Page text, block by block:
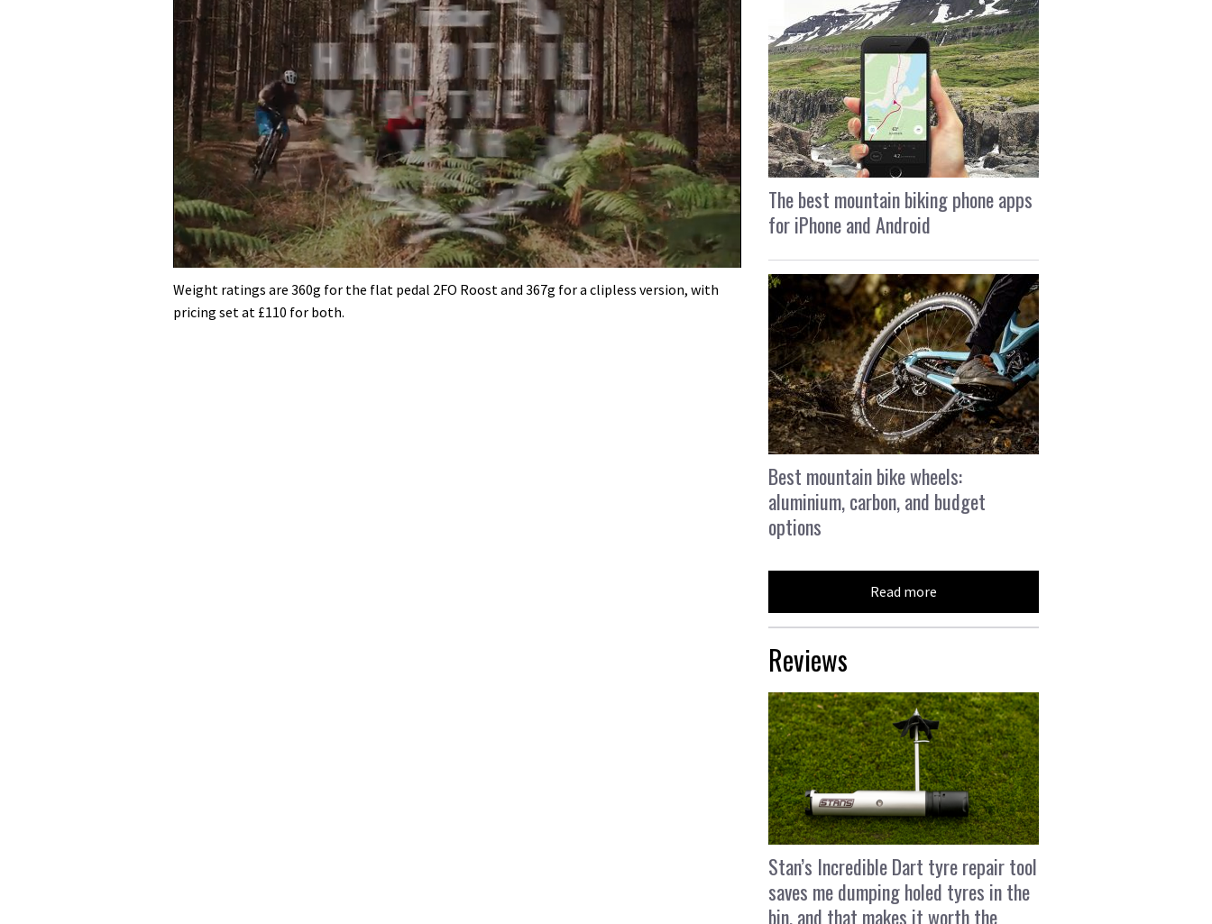
seconds
35
Weight ratings are 360g for the flat pedal 2FO Roost and 367g for a clipless version, with
pricing set at £110 for both.
The best mountain biking phone apps
for iPhone and Android
Best mountain bike wheels:
aluminium, carbon, and budget
options
Read more
Reviews
Stan’s Incredible Dart tyre repair tool
saves me dumping holed tyres in the
bin, and that makes it worth the